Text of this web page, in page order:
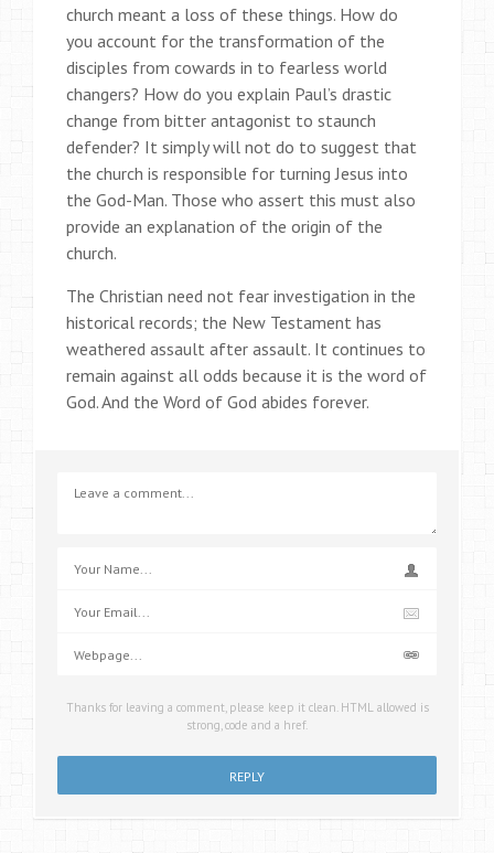
church meant a loss of these things. How do
you account for the transformation of the
disciples from cowards in to fearless world
changers? How do you explain Paul’s drastic
change from bitter antagonist to staunch
defender? It simply will not do to suggest that
the church is responsible for turning Jesus into
the God-Man. Those who assert this must also
provide an explanation of the origin of the
church.
The Christian need not fear investigation in the
historical records; the New Testament has
weathered assault after assault. It continues to
remain against all odds because it is the word of
God. And the Word of God abides forever.
Thanks for leaving a comment, please keep it clean. HTML allowed is
strong, code and a href.